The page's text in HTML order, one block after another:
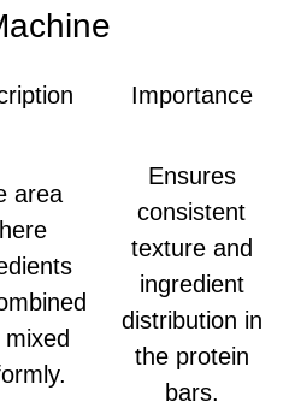
Importance
area
Ensures
consistent
texture and
ingredient
distribution in
the protein
bars.